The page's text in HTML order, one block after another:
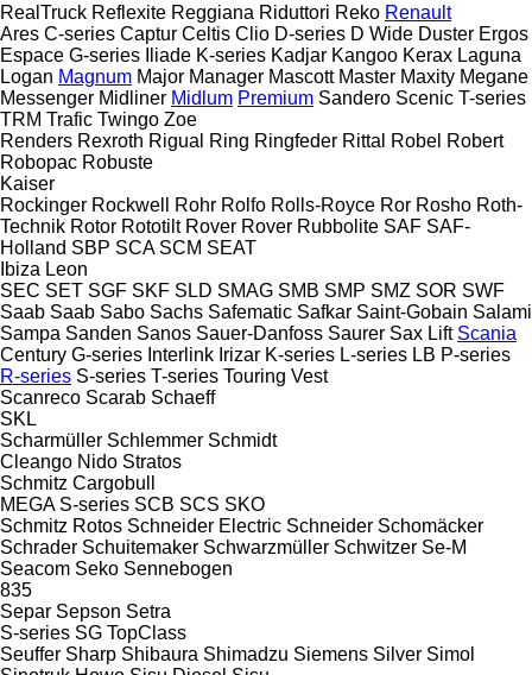
RealTruck Reflexite Reggiana Riduttori Reko Renault
Ares C-series Captur Celtis Clio D-series D Wide Duster Ergos
Espace G-series Iliade K-series Kadjar Kangoo Kerax Laguna
Logan Magnum Major Manager Mascott Master Maxity Megane
Messenger Midliner Midlum Premium Sandero Scenic T-series
TRM Trafic Twingo Zoe
Renders Rexroth Rigual Ring Ringfeder Rittal Robel Robert
Robopac Robuste
Kaiser
Rockinger Rockwell Rohr Rolfo Rolls-Royce Ror Rosho Roth-
Technik Rotor Rototilt Rover Rover Rubbolite SAF SAF-
Holland SBP SCA SCM SEAT
Ibiza Leon
SEC SET SGF SKF SLD SMAG SMB SMP SMZ SOR SWF
Saab Saab Sabo Sachs Safematic Safkar Saint-Gobain Salami
Sampa Sanden Sanos Sauer-Danfoss Saurer Sax Lift Scania
Century G-series Interlink Irizar K-series L-series LB P-series
R-series S-series T-series Touring Vest
Scanreco Scarab Schaeff
SKL
Scharmüller Schlemmer Schmidt
Cleango Nido Stratos
Schmitz Cargobull
MEGA S-series SCB SCS SKO
Schmitz Rotos Schneider Electric Schneider Schomäcker
Schrader Schuitemaker Schwarzmüller Schwitzer Se-M
Seacom Seko Sennebogen
835
Separ Sepson Setra
S-series SG TopClass
Seuffer Sharp Shibaura Shimadzu Siemens Silver Simol